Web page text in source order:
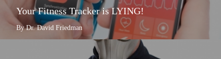
Your Fitness Tracker is LYING!
By Dr. David Friedman